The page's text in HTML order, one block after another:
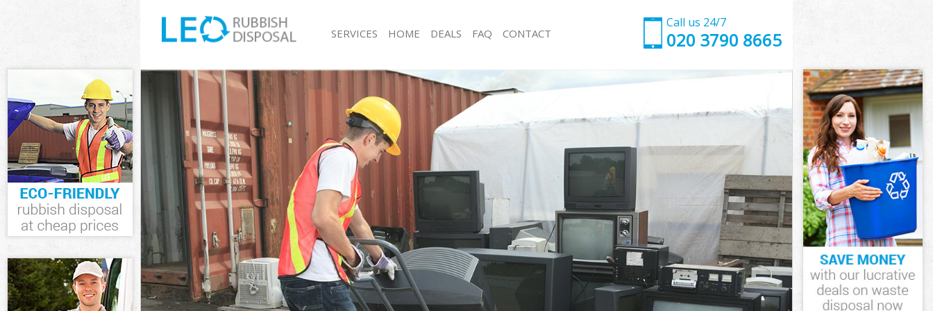
Call us 24/7
020 3790 8665
SERVICES
White Goods Disposal Barnsbury
Junk Clearance Barnsbury
Waste Clearance Barnsbury
Kitchen Bathroom Waste Disposal Barnsbury
Sofa Bed Removal Disposal Barnsbury
Bulky Waste Collection Barnsbury
Rubbish Clearance Barnsbury
Waste Disposal Barnsbury
Waste Collection Barnsbury
Junk Disposal Barnsbury
Disposal Barnsbury
TV Recycling Disposal Barnsbury
Refuse Removal Barnsbury
Waste Removal Company Barnsbury
Junk Collection Barnsbury
Loft Clearance Barnsbury
Rubbish Collection Barnsbury
Refuse Collection Barnsbury
Waste Disposal Company Barnsbury
Waste Removal Barnsbury
Junk Removal Barnsbury
Rubbish Disposal Barnsbury
Rubbish Removal Services Barnsbury
Rubbish Clearance Services Barnsbury
Refuse Disposal Barnsbury
HOME DEALS FAQ CONTACT